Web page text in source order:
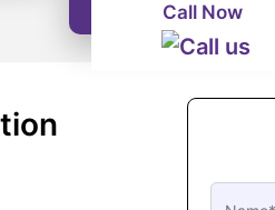
Call Now